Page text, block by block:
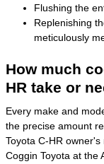
Flushing the
Replenishing
meticulously
How much
HR take or
Every make and
the precise amount
Toyota C-HR
Coggin Toyota at the